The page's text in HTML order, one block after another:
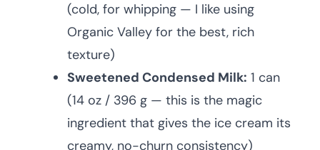
(cold, for whipping — I like using
Organic Valley for the best, rich
texture)
Sweetened Condensed Milk: 1 can
(14 oz / 396 g — this is the magic
ingredient that gives the ice cream its
creamy, no-churn consistency)